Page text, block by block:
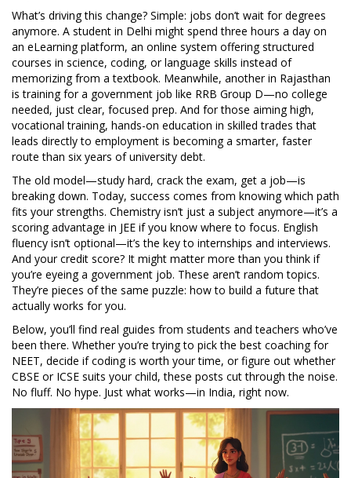
What’s driving this change? Simple: jobs don’t wait for degrees
anymore. A student in Delhi might spend three hours a day on
an eLearning platform, an online system offering structured
courses in science, coding, or language skills instead of
memorizing from a textbook. Meanwhile, another in Rajasthan
is training for a government job like RRB Group D—no college
needed, just clear, focused prep. And for those aiming high,
vocational training, hands-on education in skilled trades that
leads directly to employment is becoming a smarter, faster
route than six years of university debt.
The old model—study hard, crack the exam, get a job—is
breaking down. Today, success comes from knowing which path
fits your strengths. Chemistry isn’t just a subject anymore—it’s a
scoring advantage in JEE if you know where to focus. English
fluency isn’t optional—it’s the key to internships and interviews.
And your credit score? It might matter more than you think if
you’re eyeing a government job. These aren’t random topics.
They’re pieces of the same puzzle: how to build a future that
actually works for you.
Below, you’ll find real guides from students and teachers who’ve
been there. Whether you’re trying to pick the best coaching for
NEET, decide if coding is worth your time, or figure out whether
CBSE or ICSE suits your child, these posts cut through the noise.
No fluff. No hype. Just what works—in India, right now.